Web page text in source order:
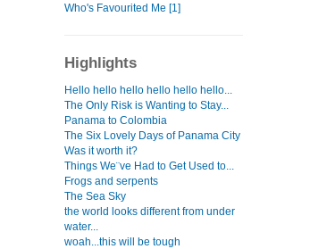
Who's Favourited Me [1]
Highlights
Hello hello hello hello hello hello...
The Only Risk is Wanting to Stay...
Panama to Colombia
The Six Lovely Days of Panama City
Was it worth it?
Things We¨ve Had to Get Used to...
Frogs and serpents
The Sea Sky
the world looks different from under
water...
woah...this will be tough